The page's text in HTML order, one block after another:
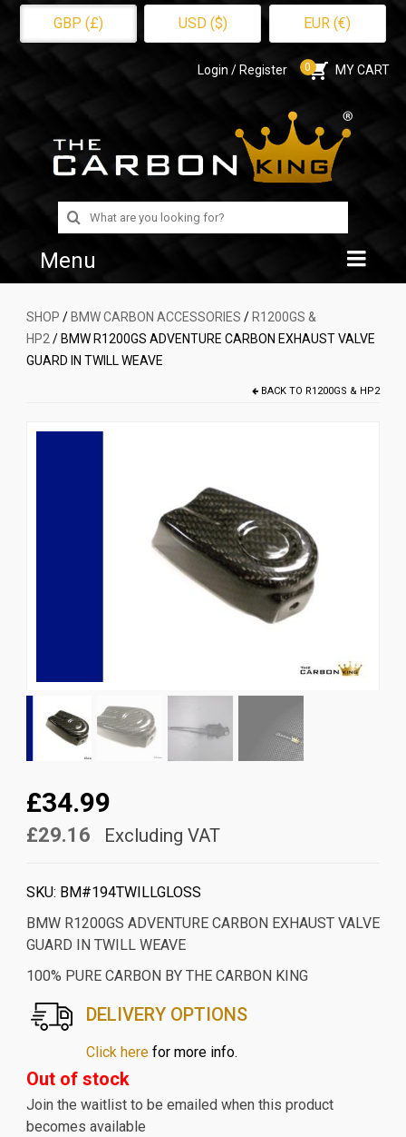
GBP (£) USD ($) EUR (€)
Login / Register 0 MY CART
Search
for:
Menu
Home
Shop
SHOP / BMW CARBON ACCESSORIES / R1200GS &
HP2 / BMW R1200GS ADVENTURE CARBON EXHAUST VALVE
GUARD IN TWILL WEAVE
BACK TO R1200GS & HP2
£34.99
£29.16 Excluding VAT
SKU: BM#194TWILLGLOSS
BMW R1200GS ADVENTURE CARBON EXHAUST VALVE
GUARD IN TWILL WEAVE
100% PURE CARBON BY THE CARBON KING
DELIVERY OPTIONS
Click herefor more info.
Out of stock
Join the waitlist to be emailed when this product
becomes available